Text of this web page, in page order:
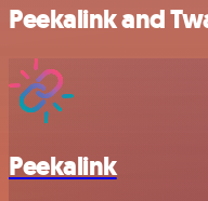
Peekalink and
Peekalink